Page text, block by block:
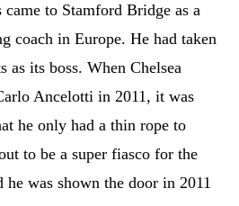
to Stamford Bridge as a
coach in Europe. He had taken
as its boss. When Chelsea
Ancelotti in 2011, it was
he only had a thin rope to
to be a super fiasco for the
he was shown the door in 2011